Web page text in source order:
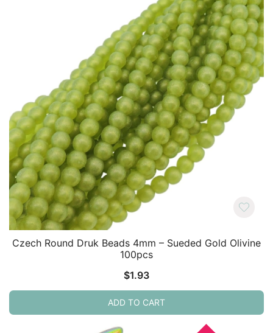
Czech Round Druk Beads 4mm – Sueded Gold Olivine
100pcs
$1.93
ADD TO CART